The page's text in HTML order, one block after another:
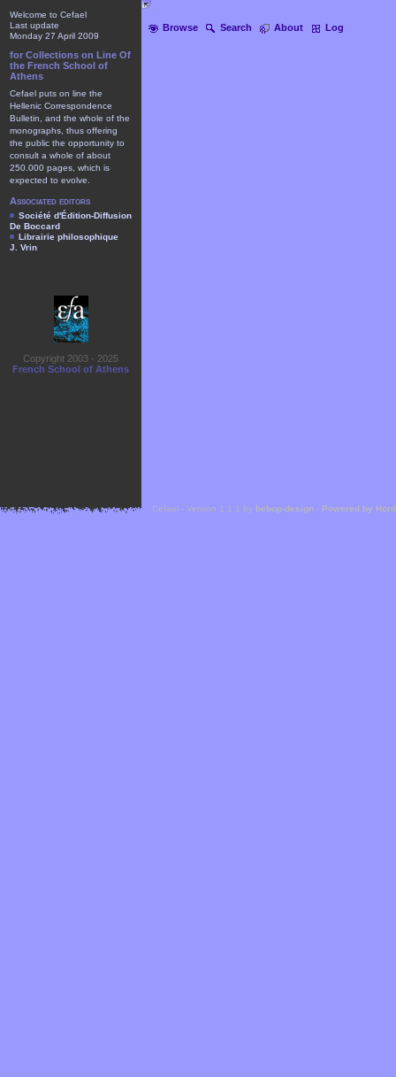
Browse Search About Log
Welcome to Cefael
Last update
Monday 27 April 2009
for Collections on Line Of
the French School of
Athens
Cefael puts on line the
Hellenic Correspondence
Bulletin, and the whole of the
monographs, thus offering
the public the opportunity to
consult a whole of about
250.000 pages, which is
expected to evolve.
Associated editors
Société d'Édition-Diffusion
De Boccard
Librairie philosophique
J. Vrin
Copyright 2003 - 2025
French School of Athens
Cefael - Version 1.1.1 by bebop-design - Powered by